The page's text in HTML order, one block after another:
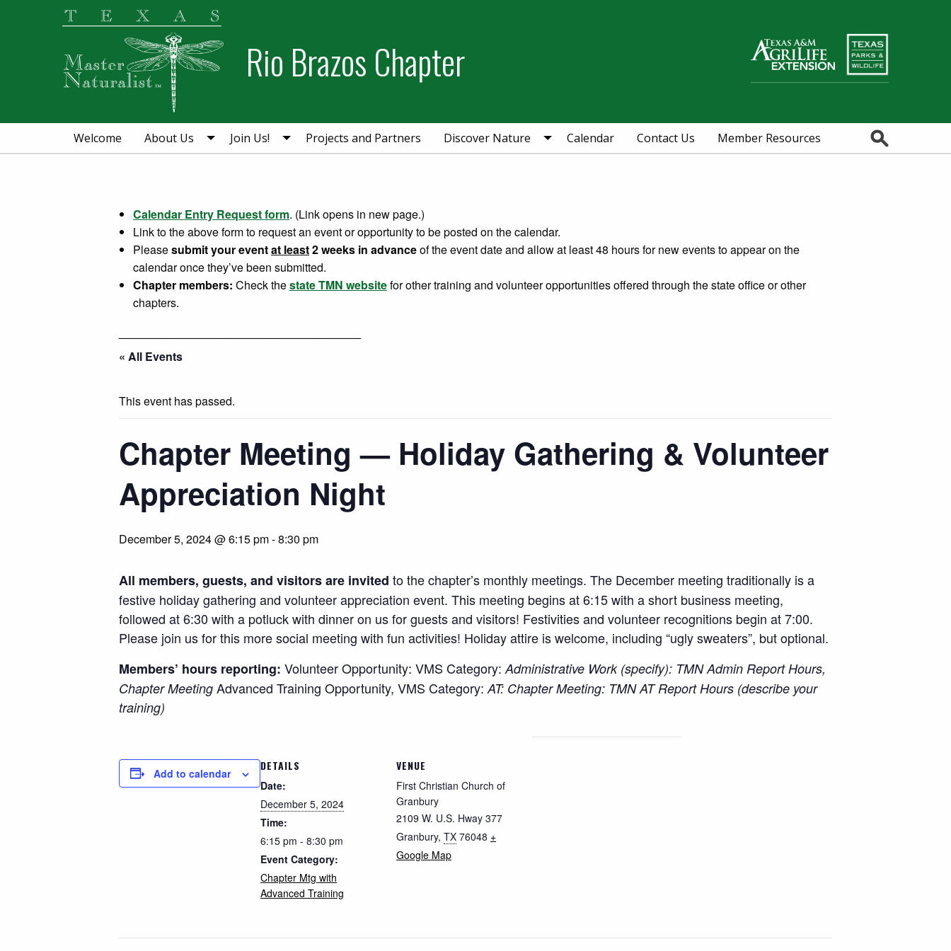
Rio Brazos Chapter
Welcome About Us Join Us! Projects and Partners Discover Nature Calendar Contact Us Member Resources
Calendar Entry Request form. (Link opens in new page.)
Link to the above form to request an event or opportunity to be posted on the calendar.
Pleasesubmit your eventat least2 weeks in advanceof the event date and allow at least 48 hours for new events to appear on the
calendar once they’ve been submitted.
Chapter members: Check thestate TMN websitefor other training and volunteer opportunities offered through the state office or other
chapters.
« All Events
This event has passed.
Chapter Meeting — Holiday Gathering & Volunteer
Appreciation Night
December 5, 2024 @ 6:15 pm-8:30 pm
All members, guests, and visitors are invited to the chapter’s monthly meetings. The December meeting traditionally is a
festive holiday gathering and volunteer appreciation event. This meeting begins at 6:15 with a short business meeting,
followed at 6:30 with a potluck with dinner on us for guests and visitors! Festivities and volunteer recognitions begin at 7:00.
Please join us for this more social meeting with fun activities! Holiday attire is welcome, including “ugly sweaters”, but optional.
Members’ hours reporting: Volunteer Opportunity: VMS Category: Administrative Work (specify): TMN Admin Report Hours,
Chapter Meeting Advanced Training Opportunity, VMS Category: AT: Chapter Meeting: TMN AT Report Hours (describe your
training)
Add to calendar
DETAILS
Date:
December 5, 2024
Time:
6:15 pm - 8:30 pm
Event Category:
Chapter Mtg with
Advanced Training
VENUE
First Christian Church of
Granbury
2109 W. U.S. Hway 377
Granbury, TX 76048 +
Google Map